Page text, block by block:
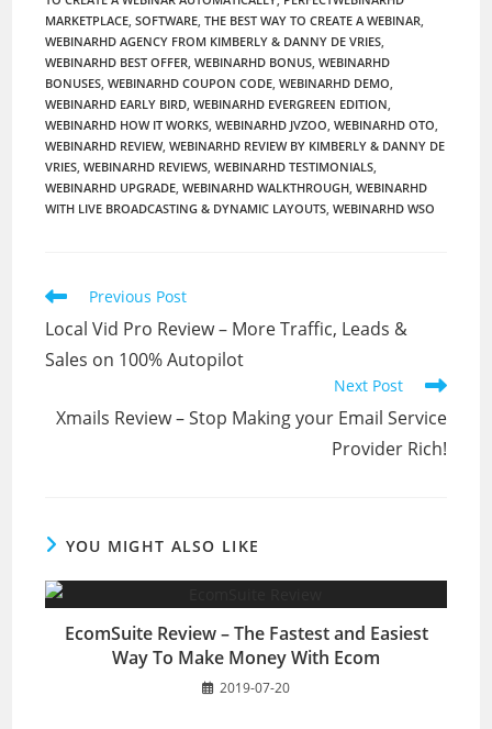
MARKETPLACE SOFTWARE THE BEST WAY TO CREATE A WEBINAR
WEBINARHD AGENCY FROM KIMBERLY & DANNY DE VRIES
WEBINARHD BEST OFFER WEBINARHD BONUS WEBINARHD
BONUSES WEBINARHD COUPON CODE WEBINARHD DEMO
WEBINARHD EARLY BIRD WEBINARHD EVERGREEN EDITION
WEBINARHD HOW IT WORKS WEBINARHD JVZOO WEBINARHD OTO
WEBINARHD REVIEW, WEBINARHD REVIEW BY KIMBERLY & DANNY DE
VRIES WEBINARHD REVIEWS WEBINARHD TESTIMONIALS
WEBINARHD UPGRADE WEBINARHD WALKTHROUGH WEBINARHD
WITH LIVE BROADCASTING & DYNAMIC LAYOUTS WEBINARHD WSO
Read
articles
Previous Post
Local Vid Pro Review – More Traffic, Leads &
Sales on 100% Autopilot
Next Post
Xmails Review – Stop Making your Email Service
Provider Rich!
YOU MIGHT ALSO LIKE
EcomSuite Review – The Fastest and Easiest
Way To Make Money With Ecom
2019-07-20